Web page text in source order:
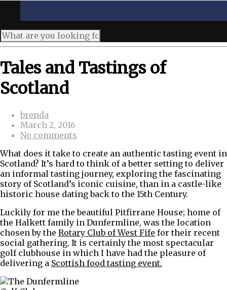
Tales and Tastings of
Scotland
brenda
March 2, 2016
No comments
What does it take to create an authentic tasting event in
Scotland? It’s hard to think of a better setting to deliver
an informal tasting journey, exploring the fascinating
story of Scotland’s iconic cuisine, than in a castle-like
historic house dating back to the 15th Century.
Luckily for me the beautiful Pitfirrane House; home of
the Halkett family in Dunfermline, was the location
chosen by the Rotary Club of West Fife for their recent
social gathering. It is certainly the most spectacular
golf clubhouse in which I have had the pleasure of
delivering a Scottish food tasting event.